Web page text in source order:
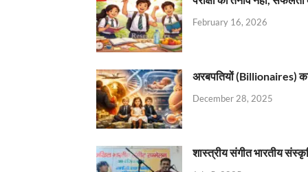
February 16, 2026
अरबपतियों (Billionaires)
December 28, 2025
शास्त्रीय संगीत भारतीय